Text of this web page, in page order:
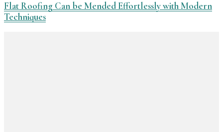
Flat Roofing Can be Mended Effortlessly with Modern
Techniques